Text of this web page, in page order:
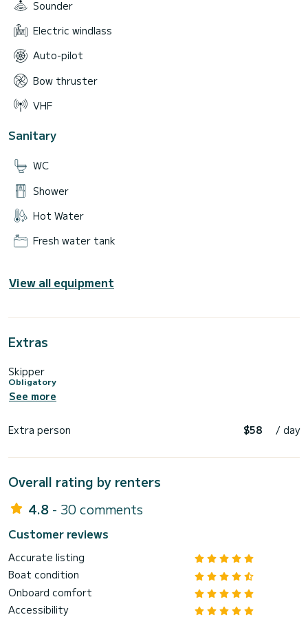
Sounder
Electric windlass
Auto-pilot
Bow thruster
VHF
Sanitary
WC
Shower
Hot Water
Fresh water tank
View all equipment
Extras
Skipper
Obligatory
See more
Extra person $58 / day
Overall rating by renters
4.8 - 30 comments
Customer reviews
Accurate listing
Boat condition
Onboard comfort
Accessibility